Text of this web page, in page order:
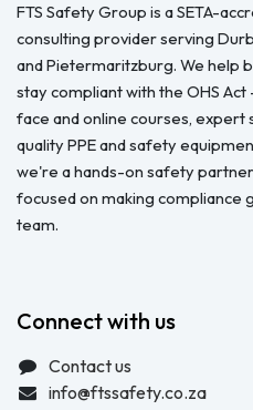
FTS Safety Group is a SETA-
consulting provider serving
and Pietermaritzburg. We help
stay compliant with the OHS
face and online courses, expert
quality PPE and safety
we're a hands-on safety
focused on making
team.
Connect with us
Contact us
info@ftssafety.co.za